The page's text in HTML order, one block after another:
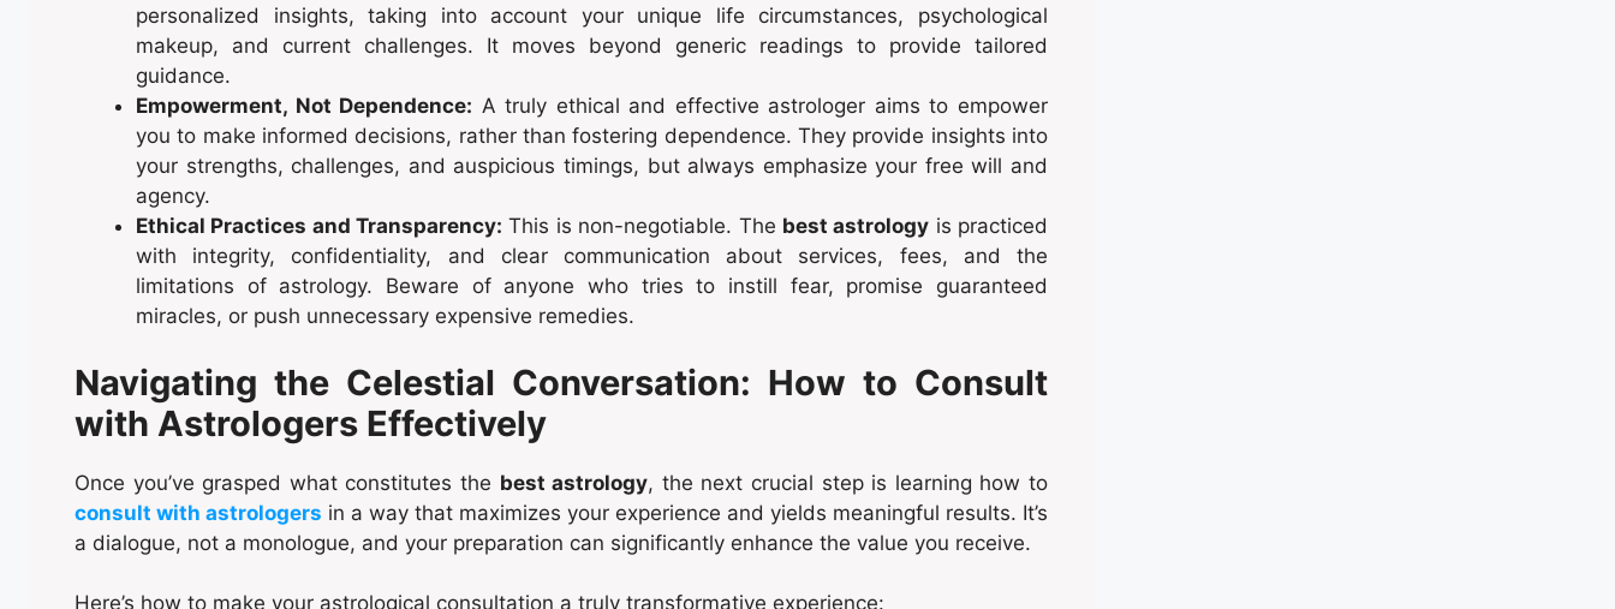
personalized insights, taking into account your unique life circumstances, psychological
makeup, and current challenges. It moves beyond generic readings to provide tailored
guidance.
Empowerment, Not Dependence: A truly ethical and effective astrologer aims to empower
you to make informed decisions, rather than fostering dependence. They provide insights into
your strengths, challenges, and auspicious timings, but always emphasize your free will and
agency.
Ethical Practices and Transparency: This is non-negotiable. The best astrology is practiced
with integrity, confidentiality, and clear communication about services, fees, and the
limitations of astrology. Beware of anyone who tries to instill fear, promise guaranteed
miracles, or push unnecessary expensive remedies.
Navigating the Celestial Conversation: How to Consult
with Astrologers Effectively
Once you’ve grasped what constitutes the best astrology, the next crucial step is learning how to
consult with astrologers in a way that maximizes your experience and yields meaningful results. It’s
a dialogue, not a monologue, and your preparation can significantly enhance the value you receive.
Here’s how to make your astrological consultation a truly transformative experience: